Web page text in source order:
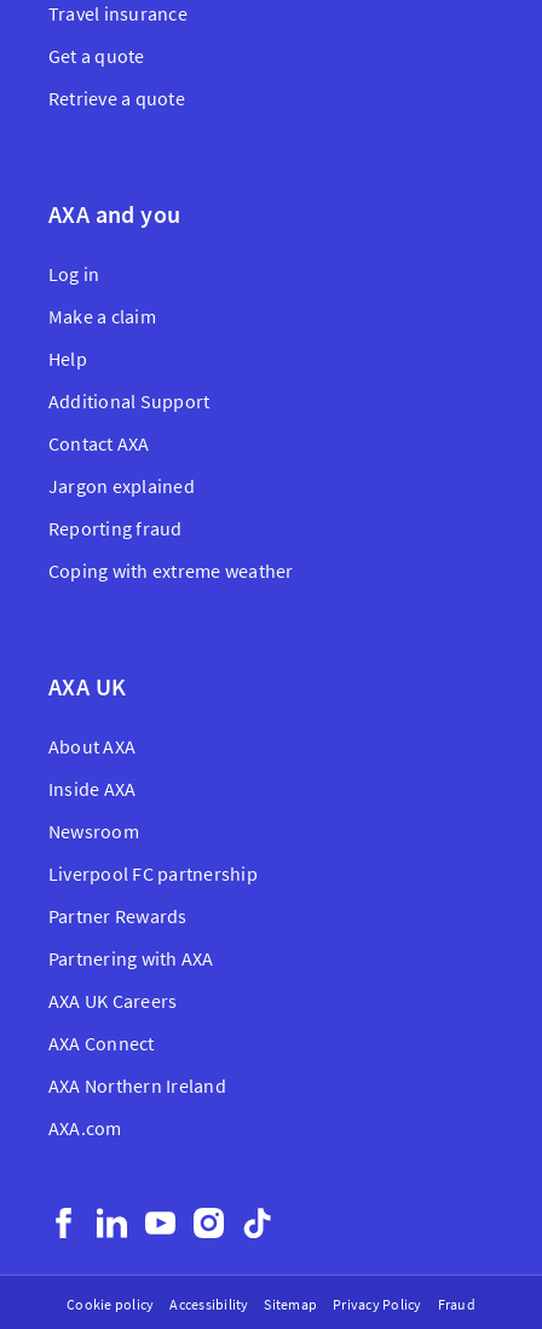
Travel insurance
Get a quote
Retrieve a quote
AXA and you
Log in
Make a claim
Help
Additional Support
Contact AXA
Jargon explained
Reporting fraud
Coping with extreme weather
AXA UK
About AXA
Inside AXA
Newsroom
Liverpool FC partnership
Partner Rewards
Partnering with AXA
AXA UK Careers
AXA Connect
AXA Northern Ireland
AXA.com
Cookie policy Accessibility Sitemap Privacy Policy Fraud